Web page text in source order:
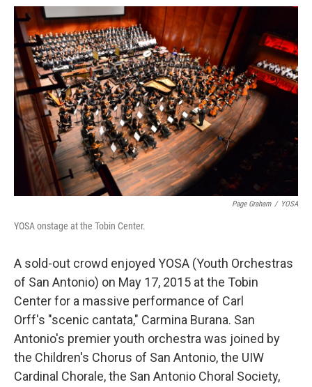
Page Graham / YOSA
YOSA onstage at the Tobin Center.
A sold-out crowd enjoyed YOSA (Youth Orchestras
of San Antonio) on May 17, 2015 at the Tobin
Center for a massive performance of Carl
Orff's "scenic cantata," Carmina Burana. San
Antonio's premier youth orchestra was joined by
the Children's Chorus of San Antonio, the UIW
Cardinal Chorale, the San Antonio Choral Society,